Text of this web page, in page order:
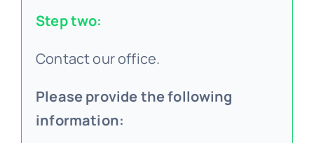
Step two:
Contact our office.
Please provide the following
information: